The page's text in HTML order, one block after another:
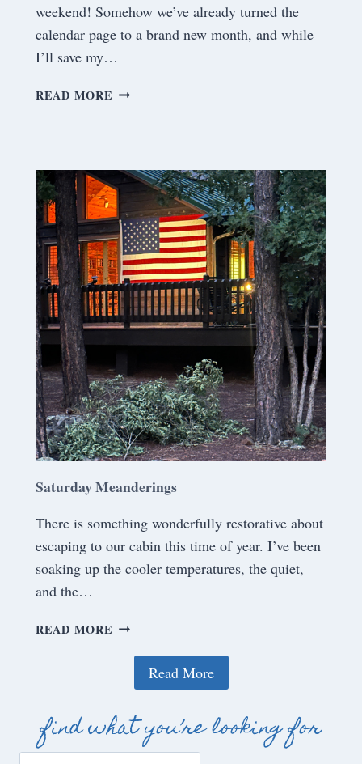
weekend! Somehow we’ve already turned the
calendar page to a brand new month, and while
I’ll save my…
READ MORE S
D
A
Y
M
E
A
N
D
E
I
N
G
S
Saturday Meanderings
There is something wonderfully restorative about
escaping to our cabin this time of year. I’ve been
soaking up the cooler temperatures, the quiet,
and the…
READ MORE S
D
A
Y
Read More
find what you’re looking for